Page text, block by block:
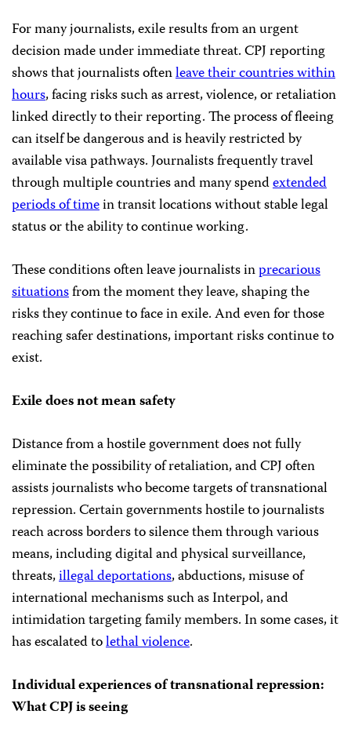
For many journalists, exile results from an urgent
decision made under immediate threat. CPJ reporting
shows that journalists oftenleave their countries within
hours, facing risks such as arrest, violence, or retaliation
linked directly to their reporting. The process of fleeing
can itself be dangerous and is heavily restricted by
available visa pathways. Journalists frequently travel
through multiple countries and many spendextended
periods of timein transit locations without stable legal
status or the ability to continue working.
These conditions often leave journalists inprecarious
situationsfrom the moment they leave, shaping the
risks they continue to face in exile. And even for those
reaching safer destinations, important risks continue to
exist.
Exile does not mean safety
Distance from a hostile government does not fully
eliminate the possibility of retaliation, and CPJ often
assists journalists who become targets of transnational
repression. Certain governments hostile to journalists
reach across borders to silence them through various
means, including digital and physical surveillance,
threats,illegal deportations, abductions, misuse of
international mechanisms such as Interpol, and
intimidation targeting family members. In some cases, it
has escalated tolethal violence.
Individual experiences of transnational repression:
What CPJ is seeing